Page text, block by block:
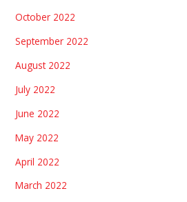
October 2022
September 2022
August 2022
July 2022
June 2022
May 2022
April 2022
March 2022